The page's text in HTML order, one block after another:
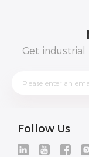
Get industrial
Follow Us